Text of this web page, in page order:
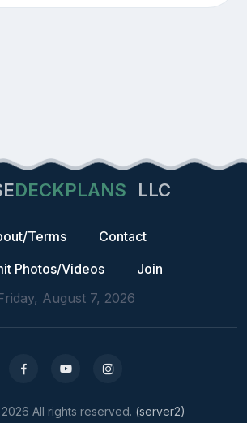
DECKPLANS LLC
Terms
Contact
Photos/Videos
Join
August 7, 2026
All rights reserved. (server2)